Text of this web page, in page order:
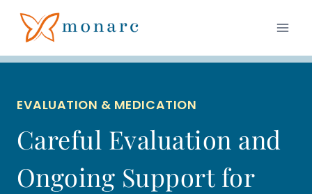
content
EVALUATION & MEDICATION
Careful Evaluation and
Ongoing Support for